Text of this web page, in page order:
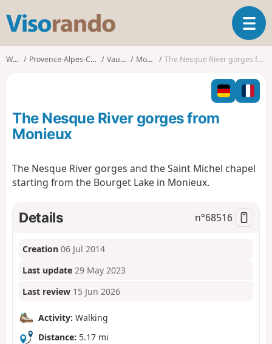
s
o
o
T
o
l
n
a
o
Walks Provence-Alpes-Côte d'Azur Vaucluse Monieux The Nesque River gorges from Monieux
The Nesque River gorges from
Monieux
The Nesque River gorges and the Saint Michel chapel
starting from the Bourget Lake in Monieux.
Details n°68516
Creation 06 Jul 2014
Last update 29 May 2023
Last review 15 Jun 2026
Activity: Walking
Distance: 5.17 mi